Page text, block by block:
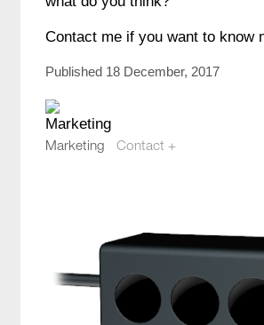
Contact me if you want to know
Published 18 December, 2017
Marketing Contact +